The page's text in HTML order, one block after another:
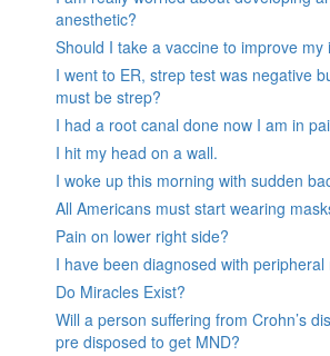
anesthetic?
Should I take a vaccine to improve my
I went to ER, strep test was negative
must be strep?
I had a root canal done now I am in
I hit my head on a wall.
I woke up this morning with sudden
All Americans must start wearing
Pain on lower right side?
I have been diagnosed with
Do Miracles Exist?
Will a person suffering from Crohn’s
pre disposed to get MND?